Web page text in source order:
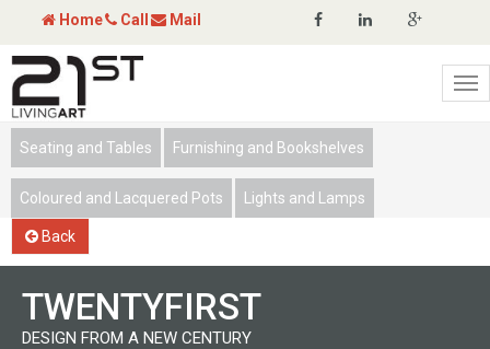
Home Call Mail
Seating and Tables Furnishing and Bookshelves
Coloured and Lacquered Pots Lights and Lamps
Back
TWENTYFIRST
DESIGN FROM A NEW CENTURY